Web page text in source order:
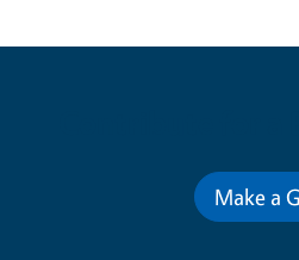
Make a